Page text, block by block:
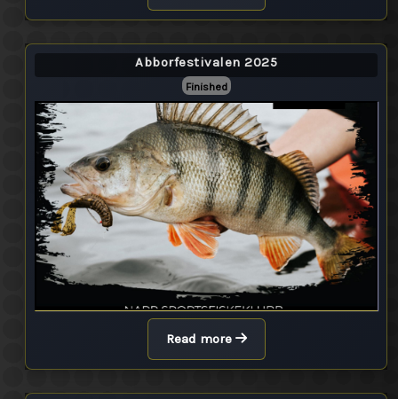
Abborfestivalen 2025
Finished
Read more